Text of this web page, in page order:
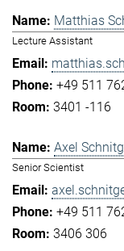
Matthias
Lecture Assistant
+49 511
3401 -116
Axel
Senior Scientist
+49 511
3406 306